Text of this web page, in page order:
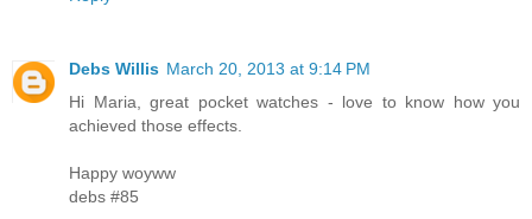
Debs Willis March 20, 2013 at 9:14 PM
Hi Maria, great pocket watches - love to know how you
achieved those effects.
Happy woyww
debs #85